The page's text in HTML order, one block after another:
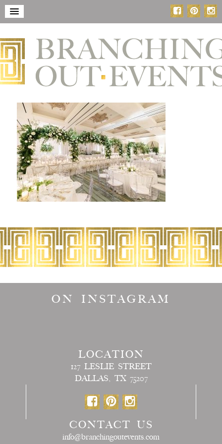
ON INSTAGRAM
LOCATION
127 LESLIE STREET
DALLAS, TX 75207
CONTACT US
info@branchingoutevents.com